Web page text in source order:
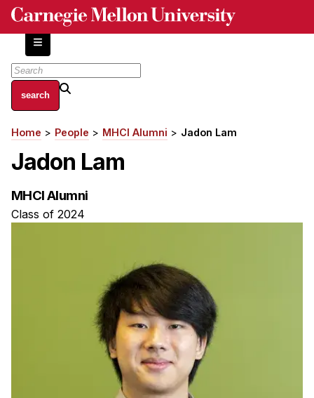
Skip
content
About
Centers and Labs
Facilities and Resources
Independent Study
Breadcrumb
Home People MHCI Alumni Jadon Lam
Jadon Lam
MHCI Alumni
Class of 2024